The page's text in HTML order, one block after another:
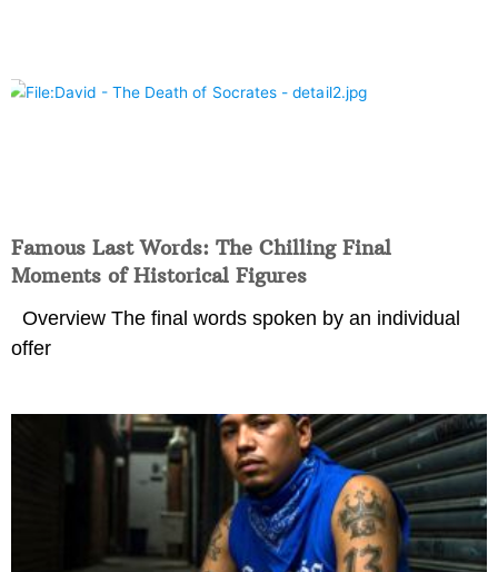
Famous Last Words: The Chilling Final
Moments of Historical Figures
Overview The final words spoken by an individual
offer